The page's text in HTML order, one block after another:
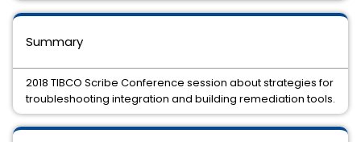
Summary
2018 TIBCO Scribe Conference session about strategies for
troubleshooting integration and building remediation tools.